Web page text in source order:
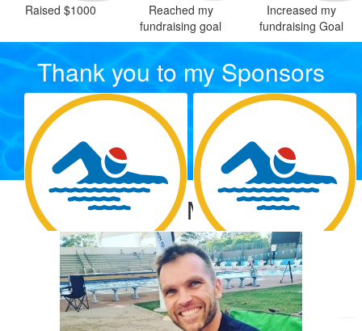
Raised $1000
Reached my
fundraising goal
Increased my
fundraising Goal
Thank you to my Sponsors
54.12
Allan Wooldridge
$33.15
Grammy
Our Team Members